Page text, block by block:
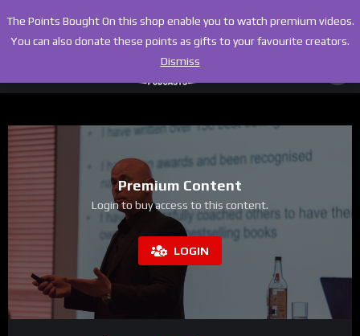
Premium Content
Login to buy access to this content.
LOGIN
The Points Bought On this shop enable you to watch premium videos.
You can also donate these points as gifts to your favourite creators.
Dismiss